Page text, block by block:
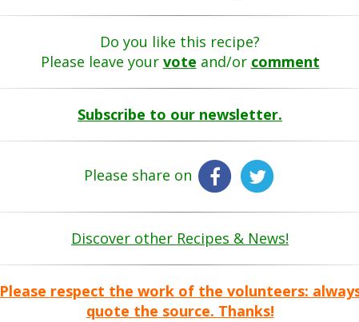
Do you like this recipe?
Please leave your vote and/or comment
Subscribe to our newsletter.
Please share on
Discover other Recipes & News!
Please respect the work of the volunteers:
quote the source. Thanks!